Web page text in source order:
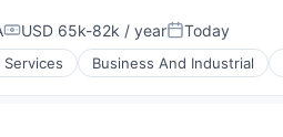
Compensation:
USD 65k-82k / yearPosted:
Today
Business And Industrial